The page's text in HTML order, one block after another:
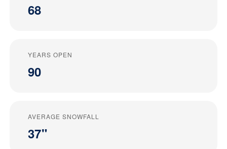
68
YEARS OPEN
90
AVERAGE SNOWFALL
37"